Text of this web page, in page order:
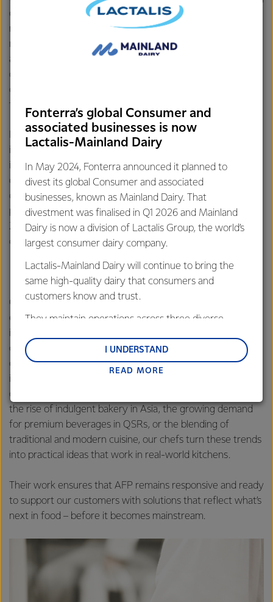
operational efficiency or adapting recipes to make the
most of AFP products. Our chefs translate customer
needs – such as improving consistency – to our Research
and Development teams for product development. They
don’t just demonstrate products; they help solve real
challenges, unlock new revenue opportunities and bring
fresh ideas to life.
In China, this work is powered by six application centres,
including the newest in Wuhan. These centres serve as
innovation hubs where chefs demonstrate how Fonterra
dairy can be used in buns, cakes, cream cheese-based
desserts and beverages. They also run training sessions,
product trials and customer workshops – bringing New
Zealand dairy to life in ways that resonate with local
consumers and drive our customers business growth.
Trend spotting
Our chefs are also strategists, keeping a close eye on
emerging trends across global and local markets. Their
insights help AFP stay ahead of the curve in bakery,
culinary and beverage innovation. By monitoring shifts in
consumer preferences, ingredient usage and menu
innovation, our chefs can identify opportunities to evolve
our products while inspiring new dairy uses. Whether it’s
the rise of indulgent bakery in Asia, the growing demand
for premium beverages in QSRs, or the blending of
traditional and modern cuisine, our chefs turn these trends
into practical ideas that work in real-world kitchens.
Their work ensures that AFP remains responsive and ready
to support our customers with solutions that reflect what’s
next in food – before it becomes mainstream.
Fonterra’s global Consumer and
associated businesses is now
Lactalis-Mainland Dairy
In May 2024, Fonterra announced it planned to
divest its global Consumer and associated
businesses, known as Mainland Dairy. That
divestment was finalised in Q1 2026 and Mainland
Dairy is now a division of Lactalis Group, the world’s
largest consumer dairy company.
Lactalis-Mainland Dairy will continue to bring the
same high-quality dairy that consumers and
customers know and trust.
They maintain operations across three diverse
and Middle East and Africa.
Lactalis-Mainland Dairy remain committed to
customers, and to fostering diversity, operational
excellence, and sustainability.
READ MORE
I UNDERSTAND